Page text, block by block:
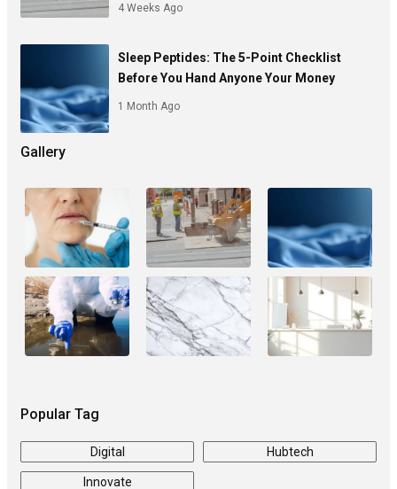
4 Weeks Ago
Sleep Peptides: The 5-Point Checklist
Before You Hand Anyone Your Money
1 Month Ago
Gallery
Popular Tag
Digital Hubtech
Innovate